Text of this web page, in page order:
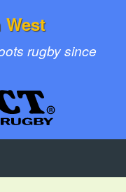
West
rugby since